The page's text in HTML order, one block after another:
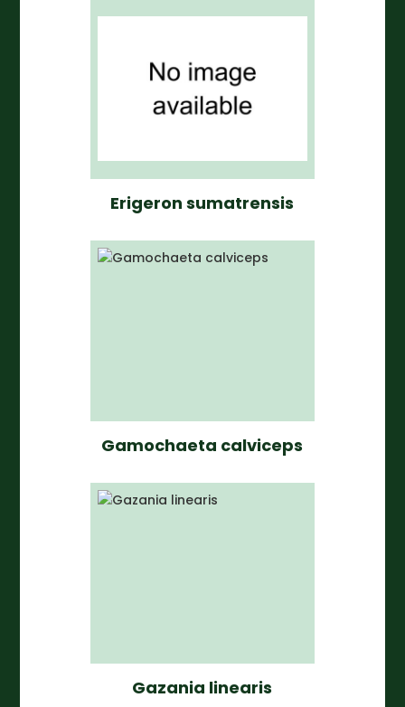
Erigeron sumatrensis
Gamochaeta calviceps
Gazania linearis